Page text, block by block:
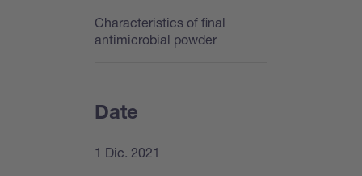
Characteristics of final
antimicrobial powder
Date
1 Dic. 2021